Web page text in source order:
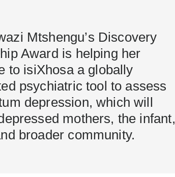
Mtshengu’s Discovery
Award is helping her
to isiXhosa a globally
psychiatric tool to assess
depression, which will
mothers, the infant,
broader community.